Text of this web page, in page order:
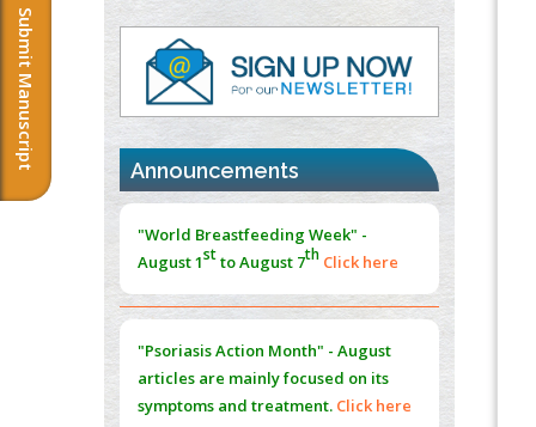
Submit Manuscript
Evaluation Module
37817882
Immunomodulatory Strategies for Spinal
Cord Injury
PMID:
Morphing from the TV-Norm to thel0-
PMID:38883319
Extreme Few-View Tomography without
PMID:38883320
Value of BI-RADS 3 Audits
Announcements
August 1stto August 7 th Click here
articles are mainly focused on its
symptoms and treatment.Click here